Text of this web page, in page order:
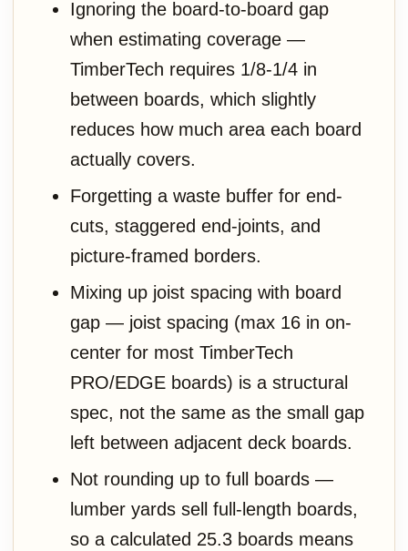
Ignoring the board-to-board gap
when estimating coverage —
TimberTech requires 1/8-1/4 in
between boards, which slightly
reduces how much area each board
actually covers.
Forgetting a waste buffer for end-
cuts, staggered end-joints, and
picture-framed borders.
Mixing up joist spacing with board
gap — joist spacing (max 16 in on-
center for most TimberTech
PRO/EDGE boards) is a structural
spec, not the same as the small gap
left between adjacent deck boards.
Not rounding up to full boards —
lumber yards sell full-length boards,
so a calculated 25.3 boards means